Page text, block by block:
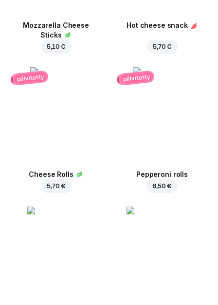
Mozzarella Cheese
Sticks
5,10 €
Hot cheese snack
5,70 €
päivitetty
Cheese Rolls
5,70 €
päivitetty
Pepperoni rolls
6,50 €